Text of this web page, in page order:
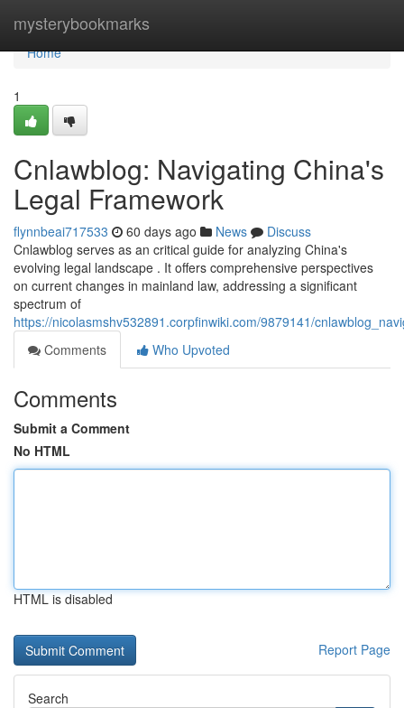
mysterybookmarks
Home
Home
1
Cnlawblog: Navigating China's
Legal Framework
flynnbeai717533 60 days ago News
Discuss
Cnlawblog serves as an critical guide for analyzing China's
evolving legal landscape . It offers comprehensive perspectives
on current changes in mainland law, addressing a significant
spectrum of
https://nicolasmshv532891.corpfinwiki.com/9879141/
Comments
Who Upvoted
Comments
Submit a Comment
No HTML
HTML is disabled
Report Page
Search